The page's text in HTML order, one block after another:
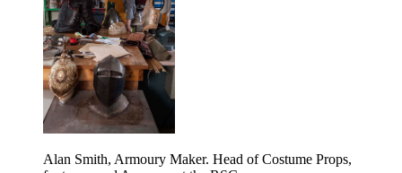
Alan Smith, Armoury Maker. Head of Costume Props,